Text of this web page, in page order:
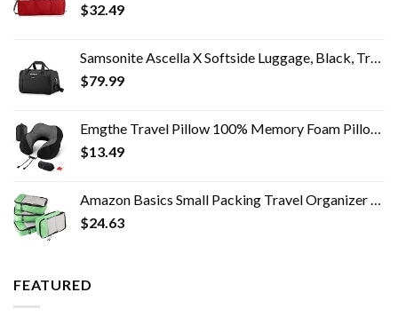
$32.49
Samsonite Ascella X Softside Luggage, Black, Travel Tote
$79.99
Emgthe Travel Pillow 100% Memory Foam Pillow, Neck Pillow for Airplane, Neck & Head Support Pillow for Sleeping Rest…
$13.49
Amazon Basics Small Packing Travel Organizer Cubes Set, Green - 4-Piece Set
$24.63
FEATURED